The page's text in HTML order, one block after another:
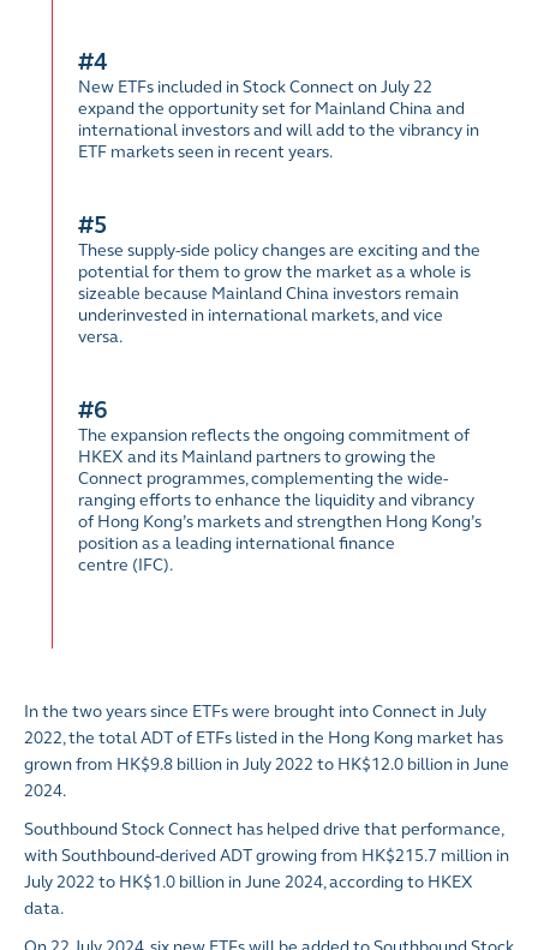
#4
New ETFs included in Stock Connect on July 22
expand the opportunity set for Mainland China and
international investors and will add to the vibrancy in
ETF markets seen in recent years.
#5
These supply-side policy changes are exciting and the
potential for them to grow the market as a whole is
sizeable because Mainland China investors remain
underinvested in international markets, and vice
versa.
#6
The expansion reflects the ongoing commitment of
HKEX and its Mainland partners to growing the
Connect programmes, complementing the wide-
ranging efforts to enhance the liquidity and vibrancy
of Hong Kong’s markets and strengthen Hong Kong’s
position as a leading international finance
centre (IFC).
In the two years since ETFs were brought into Connect in July
2022, the total ADT of ETFs listed in the Hong Kong market has
grown from HK$9.8 billion in July 2022 to HK$12.0 billion in June
2024.
Southbound Stock Connect has helped drive that performance,
with Southbound-derived ADT growing from HK$215.7 million in
July 2022 to HK$1.0 billion in June 2024, according to HKEX
data.